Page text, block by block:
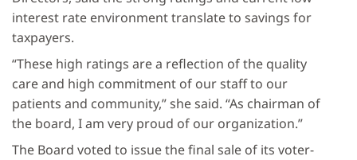
interest rate environment translate to savings for
taxpayers.
“These high ratings are a reflection of the quality
care and high commitment of our staff to our
patients and community,” she said. “As chairman of
the board, I am very proud of our organization.”
The Board voted to issue the final sale of its voter-